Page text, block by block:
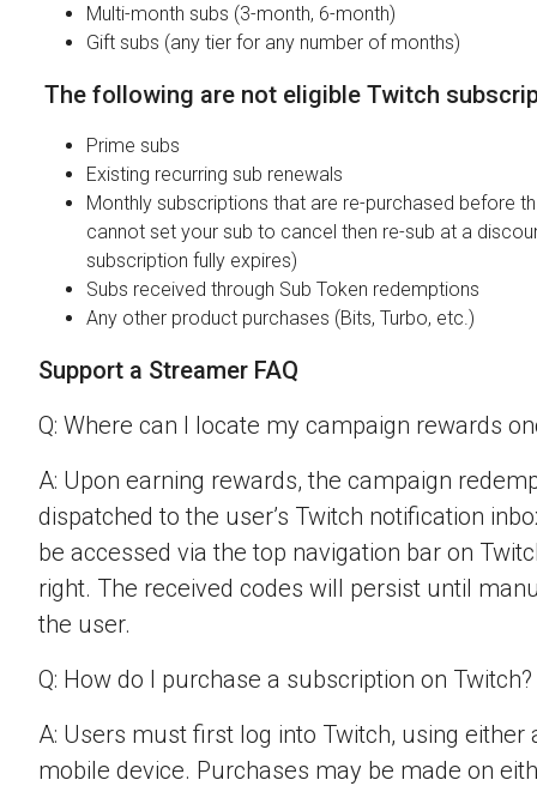
Multi-month subs (3-month, 6-month)
Gift subs (any tier for any number of months)
The following are not eligible Twitch
Prime subs
Existing recurring sub renewals
Monthly subscriptions that are re-purchased before
cannot set your sub to cancel then re-sub at a
subscription fully expires)
Subs received through Sub Token redemptions
Any other product purchases (Bits, Turbo, etc.)
Support a Streamer FAQ
Q: Where can I locate my campaign rewards
A: Upon earning rewards, the campaign
dispatched to the user’s Twitch notification
be accessed via the top navigation bar on
right. The received codes will persist until
the user.
Q: How do I purchase a subscription on Twitch?
A: Users must first log into Twitch, using either
mobile device. Purchases may be made on